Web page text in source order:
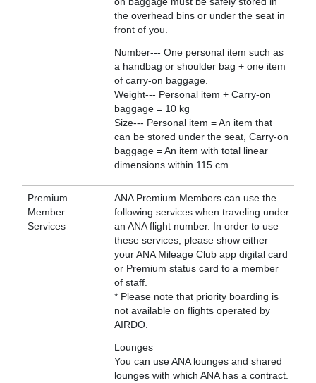
the overhead bins or under the seat in
front of you.
Number--- One personal item such as
a handbag or shoulder bag + one item
of carry-on baggage.
Weight--- Personal item + Carry-on
baggage = 10 kg
Size--- Personal item = An item that
can be stored under the seat, Carry-on
baggage = An item with total linear
dimensions within 115 cm.
Premium
Member
Services
ANA Premium Members can use the
following services when traveling under
an ANA flight number. In order to use
these services, please show either
your ANA Mileage Club app digital card
or Premium status card to a member
of staff.
* Please note that priority boarding is
not available on flights operated by
AIRDO.
Lounges
You can use ANA lounges and shared
lounges with which ANA has a contract.